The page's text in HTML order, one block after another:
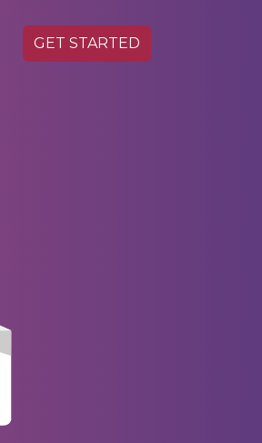
GET STARTED